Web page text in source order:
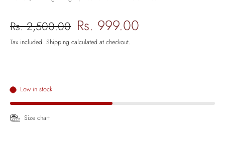
Rs. 2,500.00 Rs. 999.00
Tax included. Shipping calculated at checkout.
Low in stock
Size chart